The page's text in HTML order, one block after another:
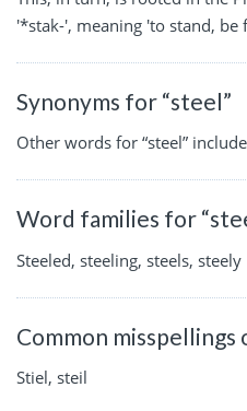
'*stak-', meaning 'to stand, be
Synonyms for “steel”
Other words for “steel”
Word families for
Steeled, steeling, steels, steely
Common misspellings
Stiel, steil